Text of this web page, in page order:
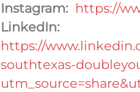
Instagram: https://
LinkedIn:
https://
southtexas-